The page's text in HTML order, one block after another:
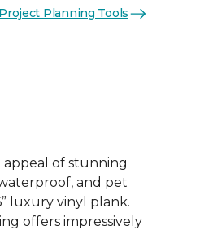
Project Planning Tools
of stunning
and pet
luxury vinyl plank.
offers impressively